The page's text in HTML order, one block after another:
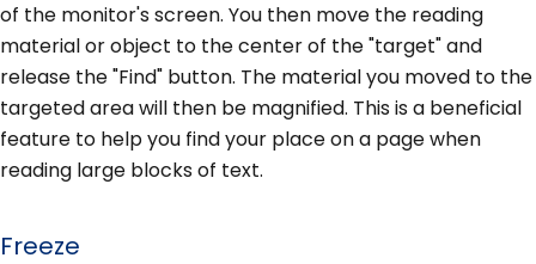
of the monitor's screen. You then move the reading
material or object to the center of the "target" and
release the "Find" button. The material you moved to the
targeted area will then be magnified. This is a beneficial
feature to help you find your place on a page when
reading large blocks of text.
Freeze